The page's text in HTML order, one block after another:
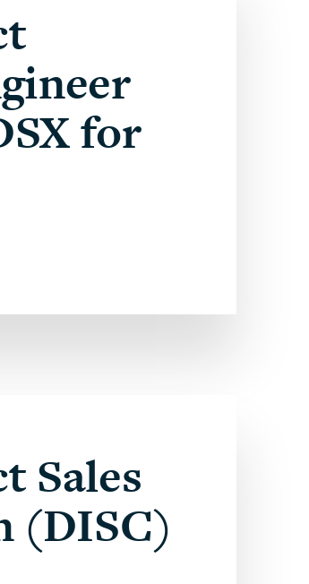
for
Sales
(DISC)